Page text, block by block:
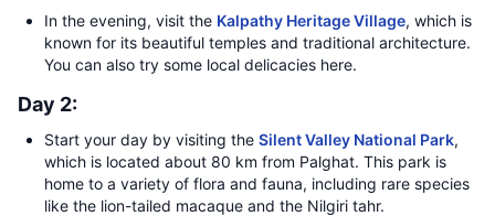
In the evening, visit the Kalpathy Heritage Village, which is
known for its beautiful temples and traditional architecture.
You can also try some local delicacies here.
Day 2:
Start your day by visiting the Silent Valley National Park,
which is located about 80 km from Palghat. This park is
home to a variety of flora and fauna, including rare species
like the lion-tailed macaque and the Nilgiri tahr.